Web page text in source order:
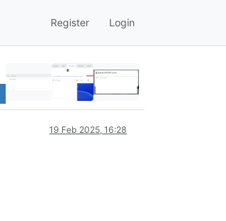
Register Login
19 Feb 2025, 16:28